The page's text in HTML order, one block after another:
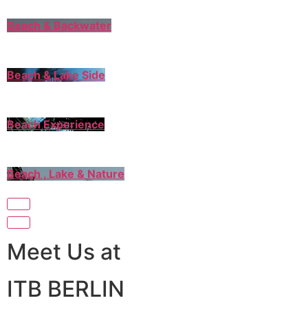
Beach & Backwater
Beach & Lake Side
Beach Experience
Beach , Lake & Nature
Meet Us at
ITB BERLIN